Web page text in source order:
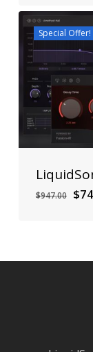
Special Offer!
$947.00 $